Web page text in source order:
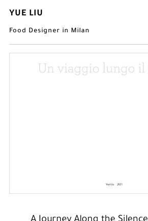
YUE LIU
Food Designer in Milan